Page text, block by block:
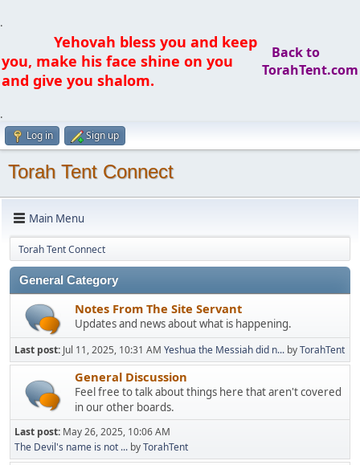
.
Yehovah bless you and keep
you, make his face shine on you
and give you shalom.
Back to
TorahTent.com
.
Log in Sign up
Torah Tent Connect
Main Menu
Torah Tent Connect
General Category
Notes From The Site Servant
Updates and news about what is happening.
Last post: Jul 11, 2025, 10:31 AM Yeshua the Messiah did n... byTorahTent
General Discussion
Feel free to talk about things here that aren't covered
in our other boards.
Last post: May 26, 2025, 10:06 AM
The Devil's name is not ... byTorahTent